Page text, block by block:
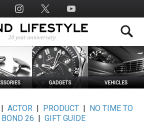
ACTOR| PRODUCT|
NO TIME TO
BOND 26
GIFT GUIDE